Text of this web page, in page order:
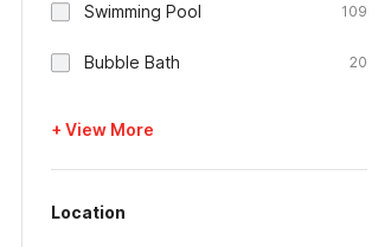
Swimming Pool 109
Bubble Bath 20
+ View More
Location